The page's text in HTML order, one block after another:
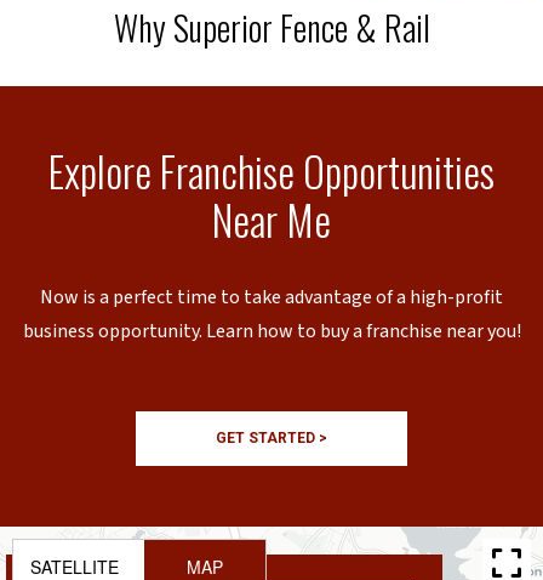
Why Superior Fence & Rail
Explore Franchise Opportunities
Near Me
Now is a perfect time to take advantage of a high-profit
business opportunity. Learn how to buy a franchise near you!
GET STARTED >
SATELLITE MAP